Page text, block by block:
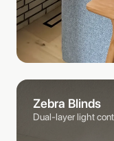
Zebra Blinds
Dual-layer light